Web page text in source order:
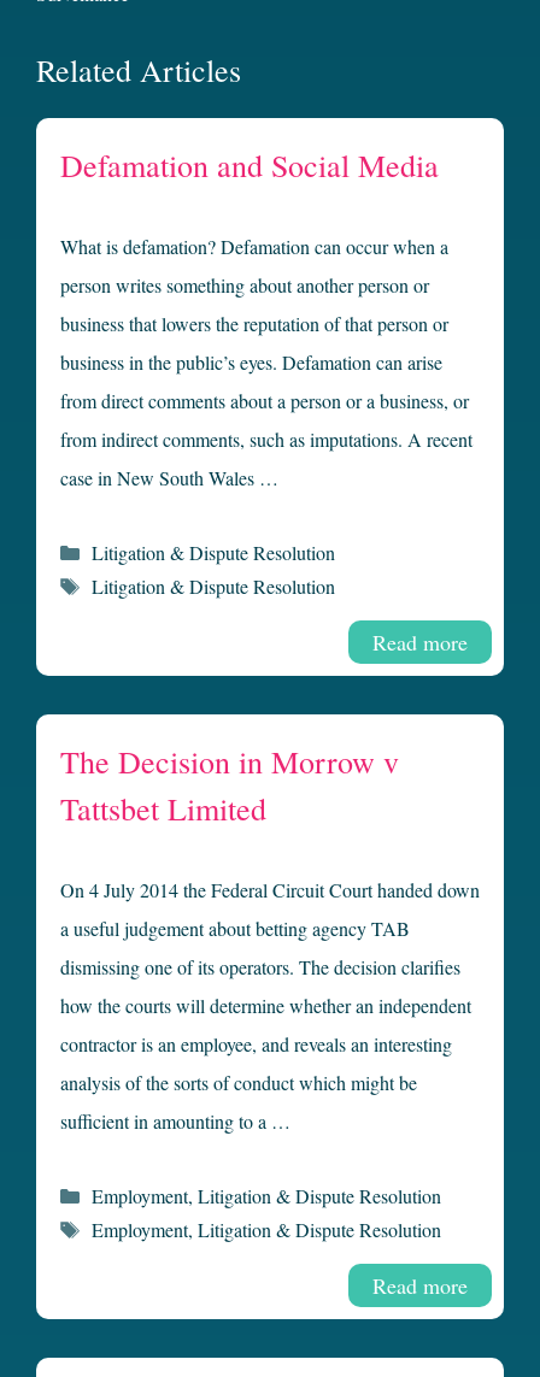
Related Articles
Defamation and Social Media
What is defamation? Defamation can occur when a
person writes something about another person or
business that lowers the reputation of that person or
business in the public’s eyes. Defamation can arise
from direct comments about a person or a business, or
from indirect comments, such as imputations. A recent
case in New South Wales …
Read more
Categories
Litigation & Dispute Resolution
Tags
Litigation & Dispute Resolution
The Decision in Morrow v
Tattsbet Limited
On 4 July 2014 the Federal Circuit Court handed down
a useful judgement about betting agency TAB
dismissing one of its operators. The decision clarifies
how the courts will determine whether an independent
contractor is an employee, and reveals an interesting
analysis of the sorts of conduct which might be
sufficient in amounting to a …
Read more
Categories
Employment, Litigation & Dispute Resolution
Tags
Employment, Litigation & Dispute Resolution